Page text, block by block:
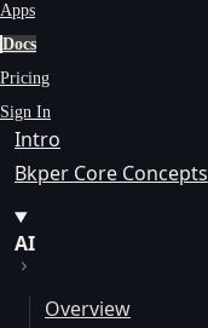
Apps
Docs
Pricing
Sign In
Intro
Bkper Core Concepts
AI
Overview